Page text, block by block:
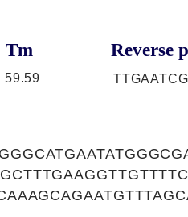
Tm Reverse
59.59